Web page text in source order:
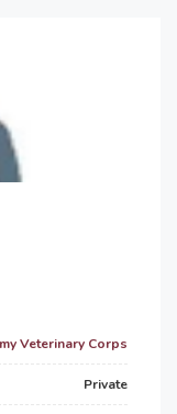
Veterinary Corps
Private